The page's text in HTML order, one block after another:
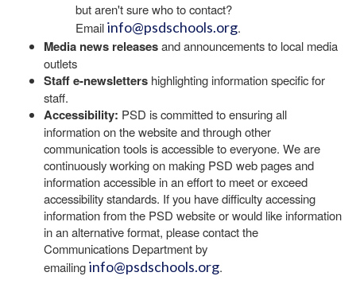
but aren't sure who to contact?
Emailinfo@psdschools.org.
Media news releasesand announcements to local media
outlets
Staff e-newsletters highlighting information specific for
staff.
Accessibility: PSD is committed to ensuring all
information on the website and through other
communication tools is accessible to everyone. We are
continuously working on making PSD web pages and
information accessible in an effort to meet or exceed
accessibility standards. If you have difficulty accessing
information from the PSD website or would like information
in an alternative format, please contact the
Communications Department by
emailinginfo@psdschools.org.